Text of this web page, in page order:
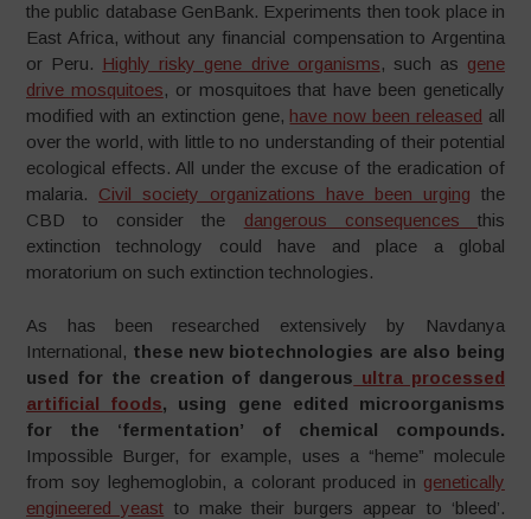
the public database GenBank. Experiments then took place in
East Africa, without any financial compensation to Argentina
or Peru. Highly risky gene drive organisms, such as gene
drive mosquitoes, or mosquitoes that have been genetically
modified with an extinction gene, have now been released all
over the world, with little to no understanding of their potential
ecological effects. All under the excuse of the eradication of
malaria. Civil society organizations have been urging the
CBD to consider the dangerous consequences this
extinction technology could have and place a global
moratorium on such extinction technologies.
As has been researched extensively by Navdanya
International, these new biotechnologies are also being
used for the creation of dangerous ultra processed
artificial foods, using gene edited microorganisms
for the ‘fermentation’ of chemical compounds.
Impossible Burger, for example, uses a “heme” molecule
from soy leghemoglobin, a colorant produced in genetically
engineered yeast to make their burgers appear to ‘bleed’.